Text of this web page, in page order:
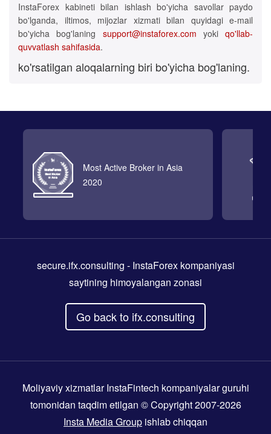
InstaForex kabineti bilan ishlash bo'yicha savollar paydo
bo'lganda, iltimos, mijozlar xizmati bilan quyidagi e-mail
bo'yicha bog'laning support@instaforex.com yoki qo'llab-
quvvatlash sahifasida.
ko'rsatilgan aloqalarning biri bo'yicha bog'laning.
Most Active Broker in Asia
2020
secure.ifx.consulting - InstaForex kompaniyasi
saytining himoyalangan zonasi
Go back to ifx.consulting
Moliyaviy xizmatlar InstaFintech kompaniyalar guruhi
tomonidan taqdim etilgan © Copyright 2007-2026
Insta Media Group ishlab chiqqan